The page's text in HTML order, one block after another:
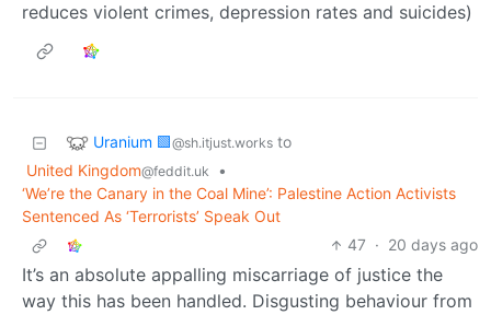
reduces violent crimes, depression rates and suicides)
Uranium 🟩@sh.itjust.works to
United Kingdom@feddit.uk
•
‘We’re the Canary in the Coal Mine’: Palestine Action Activists
Sentenced As ‘Terrorists’ Speak Out
47 · 20 days ago
It’s an absolute appalling miscarriage of justice the
way this has been handled. Disgusting behaviour from